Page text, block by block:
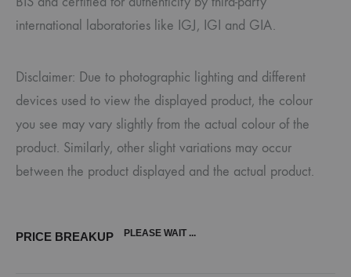
international laboratories like IGJ, IGI and GIA.
Disclaimer: Due to photographic lighting and different
devices used to view the displayed product, the colour
you see may vary slightly from the actual colour of the
product. Similarly, other slight variations may occur
between the product displayed and the actual product.
PRICE BREAKUP PLEASE WAIT ...